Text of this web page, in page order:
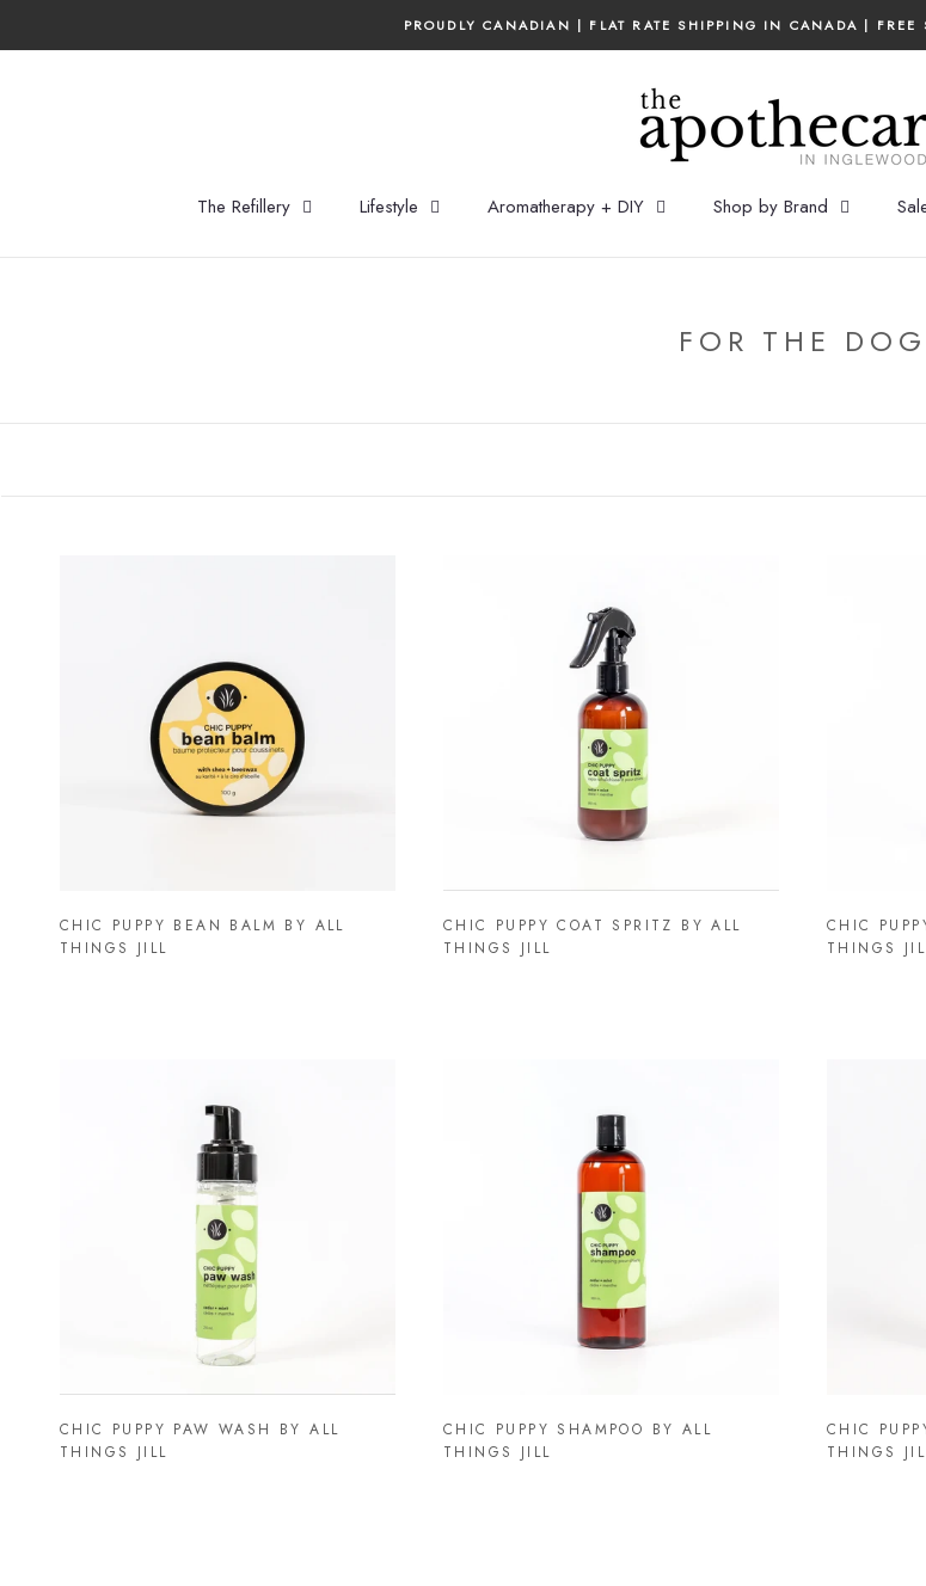
PROUDLY CANADIAN | FLAT RATE SHIPPING IN CANADA |
The Refillery Lifestyle Aromatherapy + DIY Shop by Brand
FOR THE DOG
CHIC PUPPY BEAN BALM BY ALL
THINGS JILL
CHIC PUPPY COAT SPRITZ BY ALL
THINGS JILL
CHIC
THINGS
CHIC PUPPY PAW WASH BY ALL
THINGS JILL
CHIC PUPPY SHAMPOO BY ALL
THINGS JILL
CHIC
THINGS